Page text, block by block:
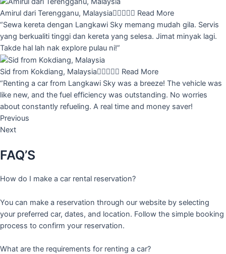
Amirul dari Terengganu, Malaysia Read More
“Sewa kereta dengan Langkawi Sky memang mudah gila. Servis
yang berkualiti tinggi dan kereta yang selesa. Jimat minyak lagi.
Takde hal lah nak explore pulau ni!”
Sid from Kokdiang, Malaysia Read More
“Renting a car from Langkawi Sky was a breeze! The vehicle was
like new, and the fuel efficiency was outstanding. No worries
about constantly refueling. A real time and money saver!
Previous
Next
FAQ’S
How do I make a car rental reservation?
You can make a reservation through our website by selecting
your preferred car, dates, and location. Follow the simple booking
process to confirm your reservation.
What are the requirements for renting a car?